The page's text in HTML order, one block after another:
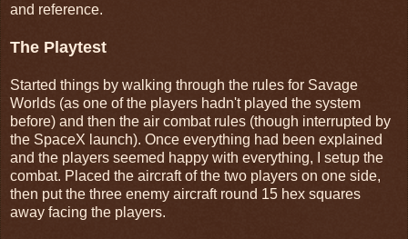
and reference.
The Playtest
Started things by walking through the rules for Savage
Worlds (as one of the players hadn't played the system
before) and then the air combat rules (though interrupted by
the SpaceX launch). Once everything had been explained
and the players seemed happy with everything, I setup the
combat. Placed the aircraft of the two players on one side,
then put the three enemy aircraft round 15 hex squares
away facing the players.